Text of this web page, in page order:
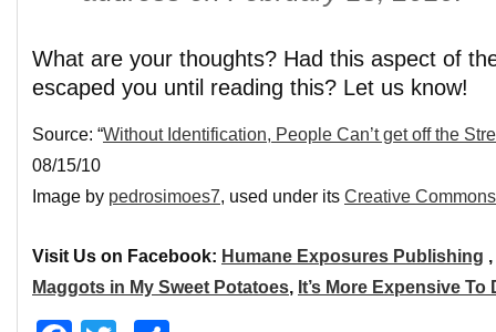
What are your thoughts? Had this aspect of
escaped you until reading this? Let us know!
Source: “Without Identification, People Can’t get off the
08/15/10
Image by pedrosimoes7, used under its Creative
Visit Us on Facebook: Humane Exposures Publishing ,
Maggots in My Sweet Potatoes, It’s More Expensive